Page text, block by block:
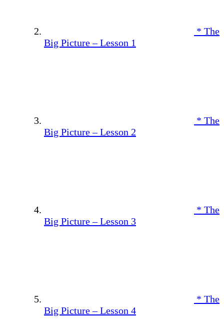
* The
Big Picture – Lesson 1
* The
Big Picture – Lesson 2
* The
Big Picture – Lesson 3
* The
Big Picture – Lesson 4